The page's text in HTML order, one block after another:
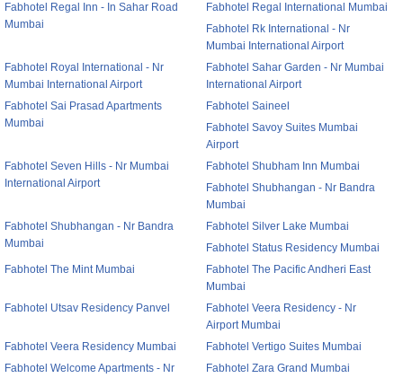
Fabhotel Regal Inn - In Sahar Road
Mumbai
Fabhotel Regal International Mumbai
Fabhotel Rk International - Nr
Mumbai International Airport
Fabhotel Royal International - Nr
Mumbai International Airport
Fabhotel Sahar Garden - Nr Mumbai
International Airport
Fabhotel Sai Prasad Apartments
Mumbai
Fabhotel Saineel
Fabhotel Savoy Suites Mumbai
Airport
Fabhotel Seven Hills - Nr Mumbai
International Airport
Fabhotel Shubham Inn Mumbai
Fabhotel Shubhangan - Nr Bandra
Mumbai
Fabhotel Shubhangan - Nr Bandra
Mumbai
Fabhotel Silver Lake Mumbai
Fabhotel Status Residency Mumbai
Fabhotel The Mint Mumbai
Fabhotel The Pacific Andheri East
Mumbai
Fabhotel Utsav Residency Panvel
Fabhotel Veera Residency - Nr
Airport Mumbai
Fabhotel Veera Residency Mumbai
Fabhotel Vertigo Suites Mumbai
Fabhotel Welcome Apartments - Nr
Fabhotel Zara Grand Mumbai